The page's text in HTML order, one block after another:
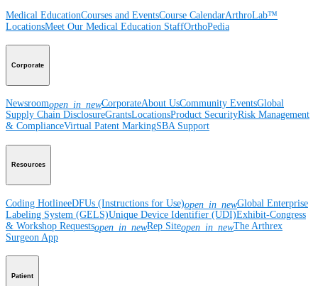
Medical EducationCourses and EventsCourse CalendarArthroLab™
LocationsMeet Our Medical Education StaffOrthoPedia
Corporate
Newsroomopen_in_newCorporateAbout UsCommunity EventsGlobal
Supply Chain DisclosureGrantsLocationsProduct SecurityRisk Management
& ComplianceVirtual Patent MarkingSBA Support
Resources
Coding HotlineeDFUs (Instructions for Use)open_in_newGlobal Enterprise
Labeling System (GELS)Unique Device Identifier (UDI)Exhibit-Congress
& Workshop Requestsopen_in_newRep Siteopen_in_newThe Arthrex
Surgeon App
Patient